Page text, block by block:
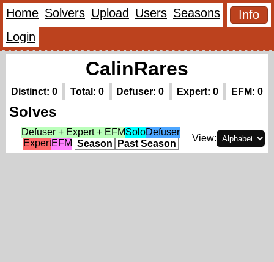
Home Solvers Upload Users Seasons
Info
Login
CalinRares
Distinct: 0 Total: 0 Defuser: 0 Expert: 0 EFM: 0
Solves
Defuser + Expert + EFMSoloDefuser
ExpertEFM Season Past Season
View: